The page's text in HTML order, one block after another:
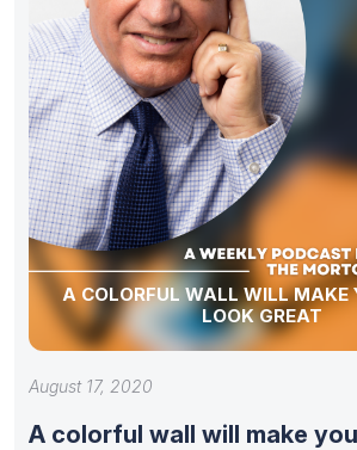
A COLORFUL WALL WILL MAKE
LOOK GREAT
August 17, 2020
A colorful wall will make